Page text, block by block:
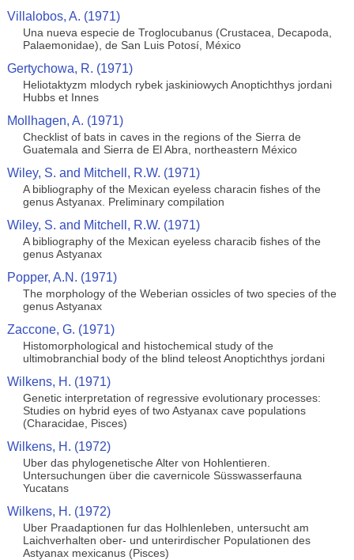
Villalobos, A. (1971)
Una nueva especie de Troglocubanus (Crustacea, Decapoda,
Palaemonidae), de San Luis Potosí, México
Gertychowa, R. (1971)
Heliotaktyzm mlodych rybek jaskiniowych Anoptichthys jordani
Hubbs et Innes
Mollhagen, A. (1971)
Checklist of bats in caves in the regions of the Sierra de
Guatemala and Sierra de El Abra, northeastern México
Wiley, S. and Mitchell, R.W. (1971)
A bibliography of the Mexican eyeless characin fishes of the
genus Astyanax. Preliminary compilation
Wiley, S. and Mitchell, R.W. (1971)
A bibliography of the Mexican eyeless characib fishes of the
genus Astyanax
Popper, A.N. (1971)
The morphology of the Weberian ossicles of two species of the
genus Astyanax
Zaccone, G. (1971)
Histomorphological and histochemical study of the
ultimobranchial body of the blind teleost Anoptichthys jordani
Wilkens, H. (1971)
Genetic interpretation of regressive evolutionary processes:
Studies on hybrid eyes of two Astyanax cave populations
(Characidae, Pisces)
Wilkens, H. (1972)
Uber das phylogenetische Alter von Hohlentieren.
Untersuchungen über die cavernicole Süsswasserfauna
Yucatans
Wilkens, H. (1972)
Uber Praadaptionen fur das Holhlenleben, untersucht am
Laichverhalten ober- und unterirdischer Populationen des
Astyanax mexicanus (Pisces)